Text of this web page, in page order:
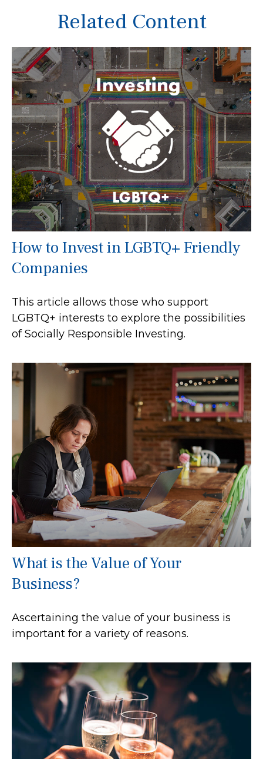
Related Content
How to Invest in LGBTQ+ Friendly
Companies
This article allows those who support
LGBTQ+ interests to explore the possibilities
of Socially Responsible Investing.
What is the Value of Your
Business?
Ascertaining the value of your business is
important for a variety of reasons.